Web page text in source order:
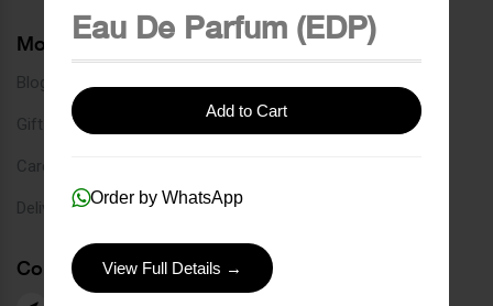
Eau De Parfum (EDP)
Add to Cart
Order by WhatsApp
View Full Details →
More Links
Blog
Gift Card
Careers
Delivery Service
Contact Us